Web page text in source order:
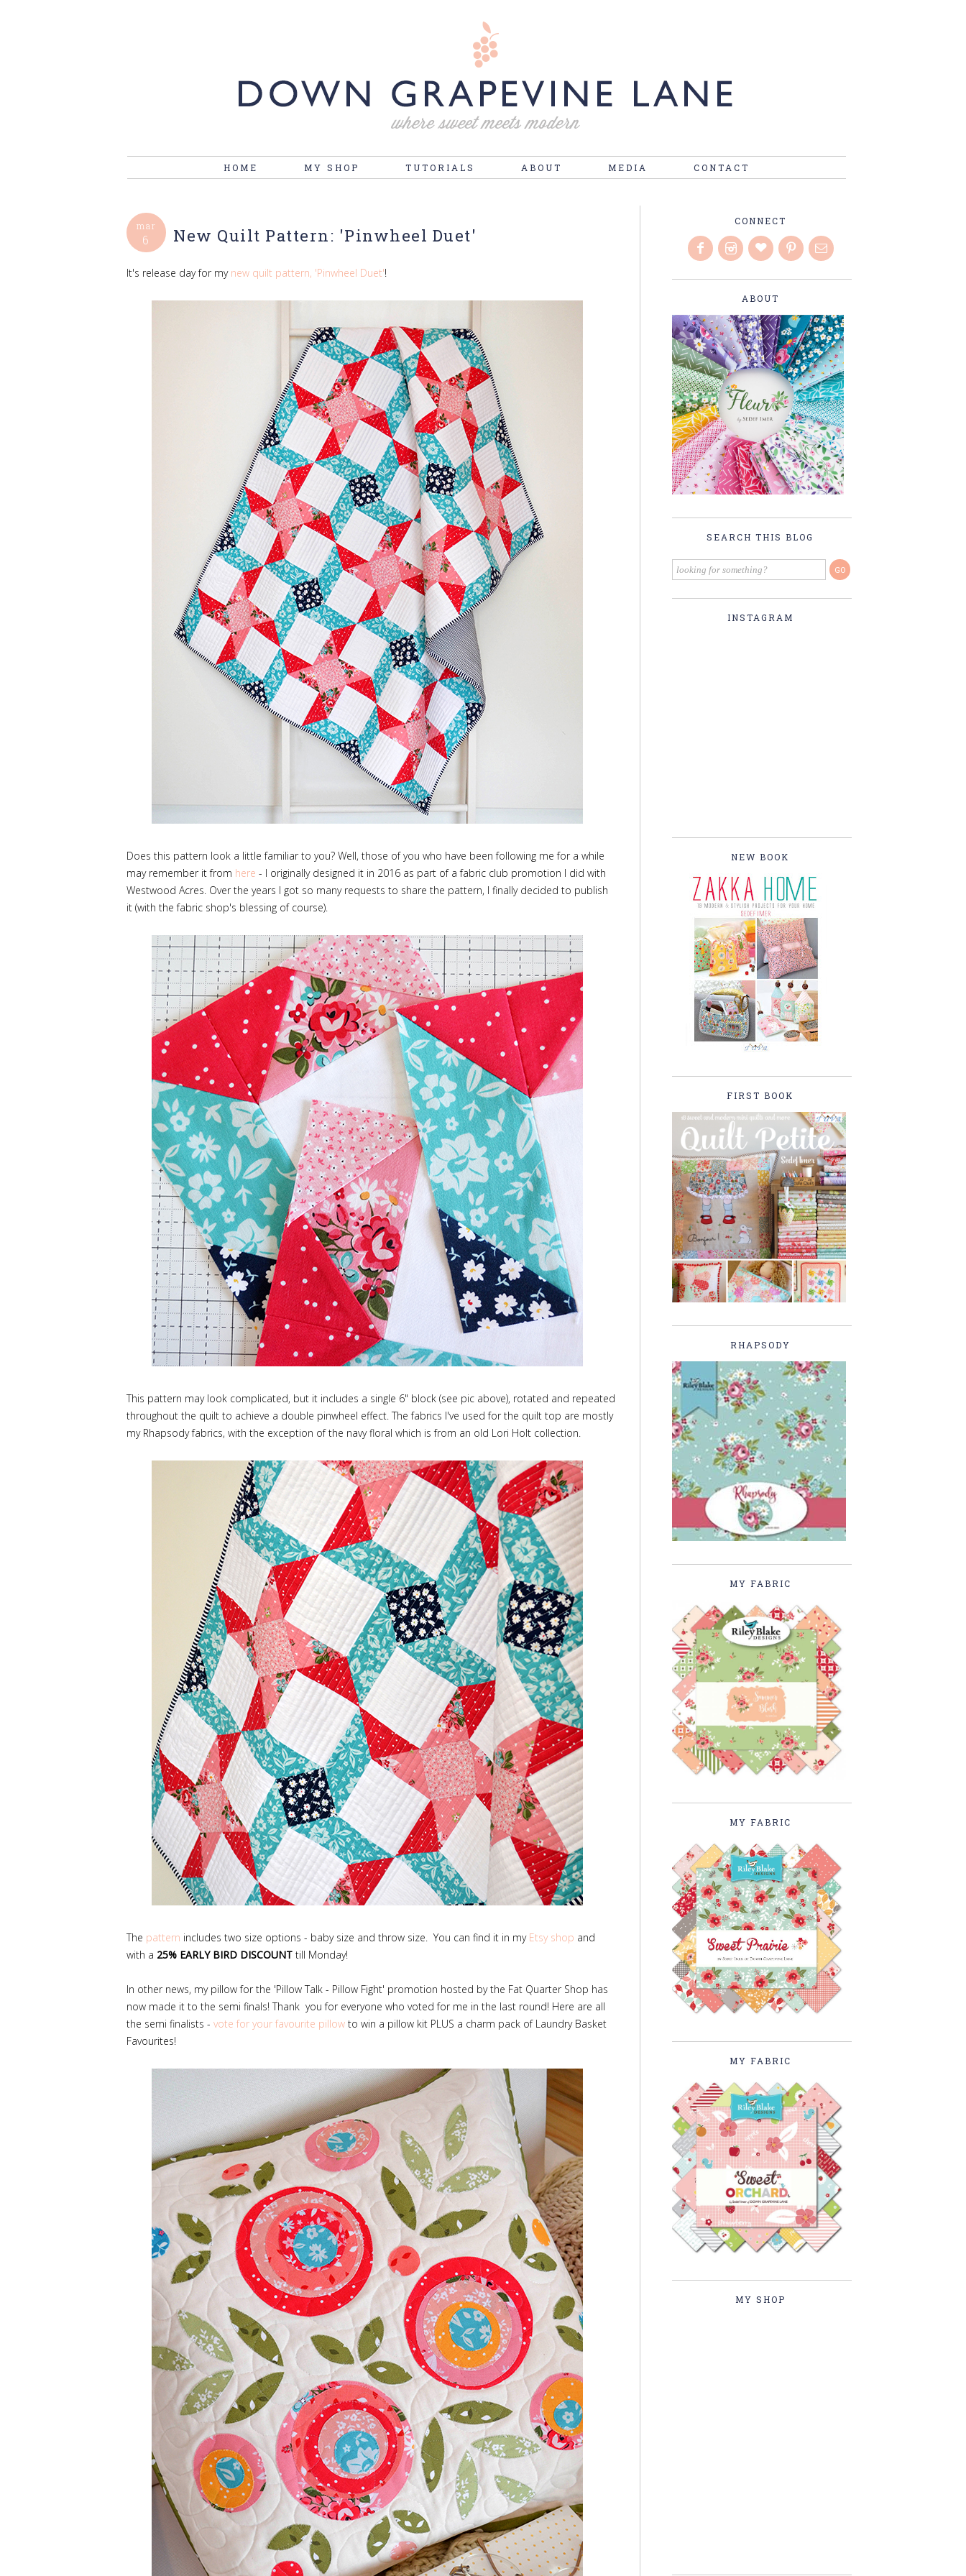
HOME MY SHOP TUTORIALS ABOUT MEDIA CONTACT
mar
6 New Quilt Pattern: 'Pinwheel Duet'
It's release day for my new quilt pattern, 'Pinwheel Duet'!
Does this pattern look a little familiar to you? Well, those of you who have been following me for a while
may remember it from here - I originally designed it in 2016 as part of a fabric club promotion I did with
Westwood Acres. Over the years I got so many requests to share the pattern, I finally decided to publish
it (with the fabric shop's blessing of course).
This pattern may look complicated, but it includes a single 6" block (see pic above), rotated and repeated
throughout the quilt to achieve a double pinwheel effect. The fabrics I've used for the quilt top are mostly
my Rhapsody fabrics, with the exception of the navy floral which is from an old Lori Holt collection.
The pattern includes two size options - baby size and throw size. You can find it in my Etsy shop and
with a 25% EARLY BIRD DISCOUNT till Monday!
In other news, my pillow for the 'Pillow Talk - Pillow Fight' promotion hosted by the Fat Quarter Shop has
now made it to the semi finals! Thank you for everyone who voted for me in the last round! Here are all
the semi finalists - vote for your favourite pillow to win a pillow kit PLUS a charm pack of Laundry Basket
Favourites!
CONNECT
ABOUT
SEARCH THIS BLOG
INSTAGRAM
NEW BOOK
FIRST BOOK
RHAPSODY
MY FABRIC
MY FABRIC
MY FABRIC
MY SHOP